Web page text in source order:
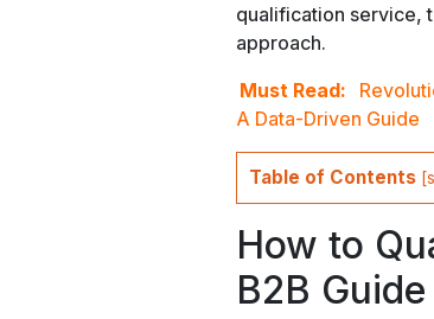
qualification service,
approach.
Must Read:
A Data-Driven Guide
Table of Contents [
How to
B2B Guide